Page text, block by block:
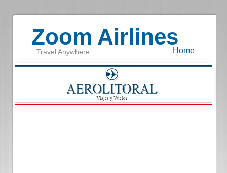
Zoom Airlines
Travel Anywhere Home